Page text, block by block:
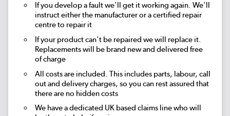
If you develop a fault we'll get it working again. We'll
instruct either the manufacturer or a certified repair
centre to repair it
If your product can't be repaired we will replace it.
Replacements will be brand new and delivered free
of charge
All costs are included. This includes parts, labour, call
out and delivery charges, so you can rest assured that
there are no hidden costs
We have a dedicated UK based claims line who will